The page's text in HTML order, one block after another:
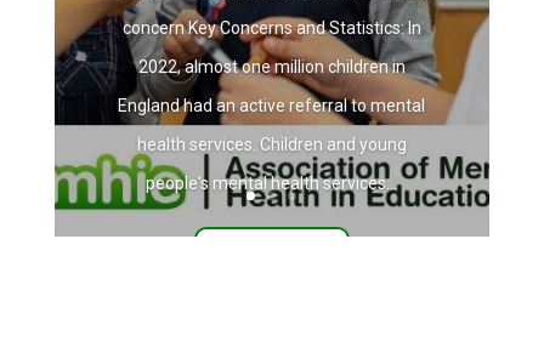
concern Key Concerns and Statistics: In
2022, almost one million children in
England had an active referral to mental
health services. Children and young
people's mental health services...